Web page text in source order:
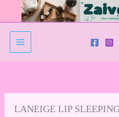
LANEIGE LIP